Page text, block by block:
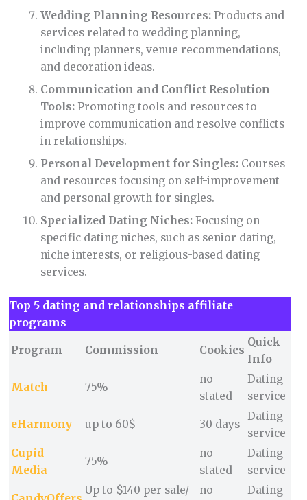
Wedding Planning Resources: Products and
services related to wedding planning,
including planners, venue recommendations,
and decoration ideas.
Communication and Conflict Resolution
Tools: Promoting tools and resources to
improve communication and resolve conflicts
in relationships.
Personal Development for Singles: Courses
and resources focusing on self-improvement
and personal growth for singles.
Specialized Dating Niches: Focusing on
specific dating niches, such as senior dating,
niche interests, or religious-based dating
services.
Top 5 dating and relationships affiliate
programs
Program Commission Cookies
Quick
Info
Match 75%
no
stated
Dating
service
eHarmony up to 60$ 30 days
Dating
service
Cupid
Media
75%
no
stated
Dating
service
Up to $140 per sale/
no
Dating